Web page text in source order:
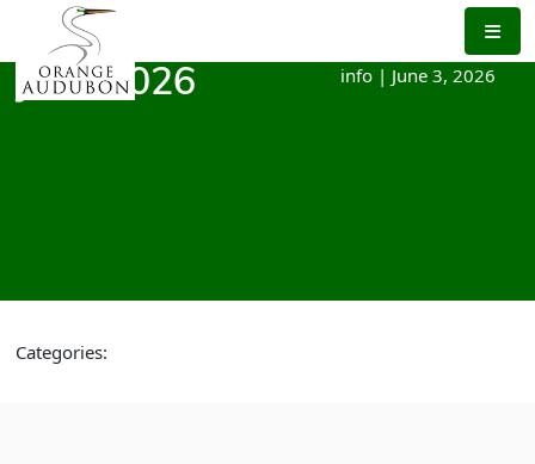
the
content
June 2026 info | June 3, 2026
Categories: